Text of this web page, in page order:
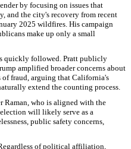
by focusing on issues that
and the city's recovery from recent
2025 wildfires. His campaign
make up only a small
quickly followed. Pratt publicly
amplified broader concerns about
fraud, arguing that California's
extend the counting process.
Raman, who is aligned with the
will likely serve as a
public safety concerns,
of political affiliation,